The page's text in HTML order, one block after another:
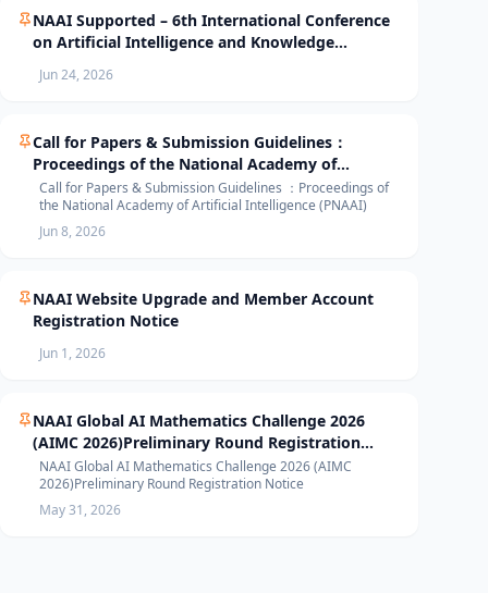
NAAI Supported – 6th International Conference
on Artificial Intelligence and Knowledge
Submission
Jun 24, 2026
Call for Papers & Submission Guidelines：
Proceedings of the National Academy of
Artificial Intelligence (PNAAI)
Call for Papers & Submission Guidelines ：Proceedings of
the National Academy of Artificial Intelligence (PNAAI)
Jun 8, 2026
NAAI Website Upgrade and Member Account
Registration Notice
Jun 1, 2026
NAAI Global AI Mathematics Challenge 2026
(AIMC 2026)Preliminary Round Registration
Notice
NAAI Global AI Mathematics Challenge 2026 (AIMC
2026)Preliminary Round Registration Notice
May 31, 2026